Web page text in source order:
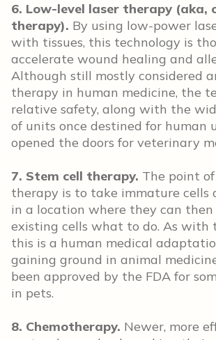
6. Low-level laser therapy (aka,
therapy). By using low-power
with tissues, this technology is
accelerate wound healing and
Although still mostly considered
therapy in human medicine, the
relative safety, along with the
of units once destined for human
opened the doors for veterinary
7. Stem cell therapy. The point
therapy is to take immature cells
in a location where they can then
existing cells what to do. As with
this is a human medical
gaining ground in animal
been approved by the FDA for
in pets.
8. Chemotherapy. Newer, more